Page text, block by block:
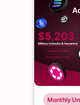
Monthly